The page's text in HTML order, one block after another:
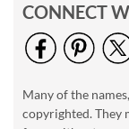
CONNECT
Many of the
copyrighted. They